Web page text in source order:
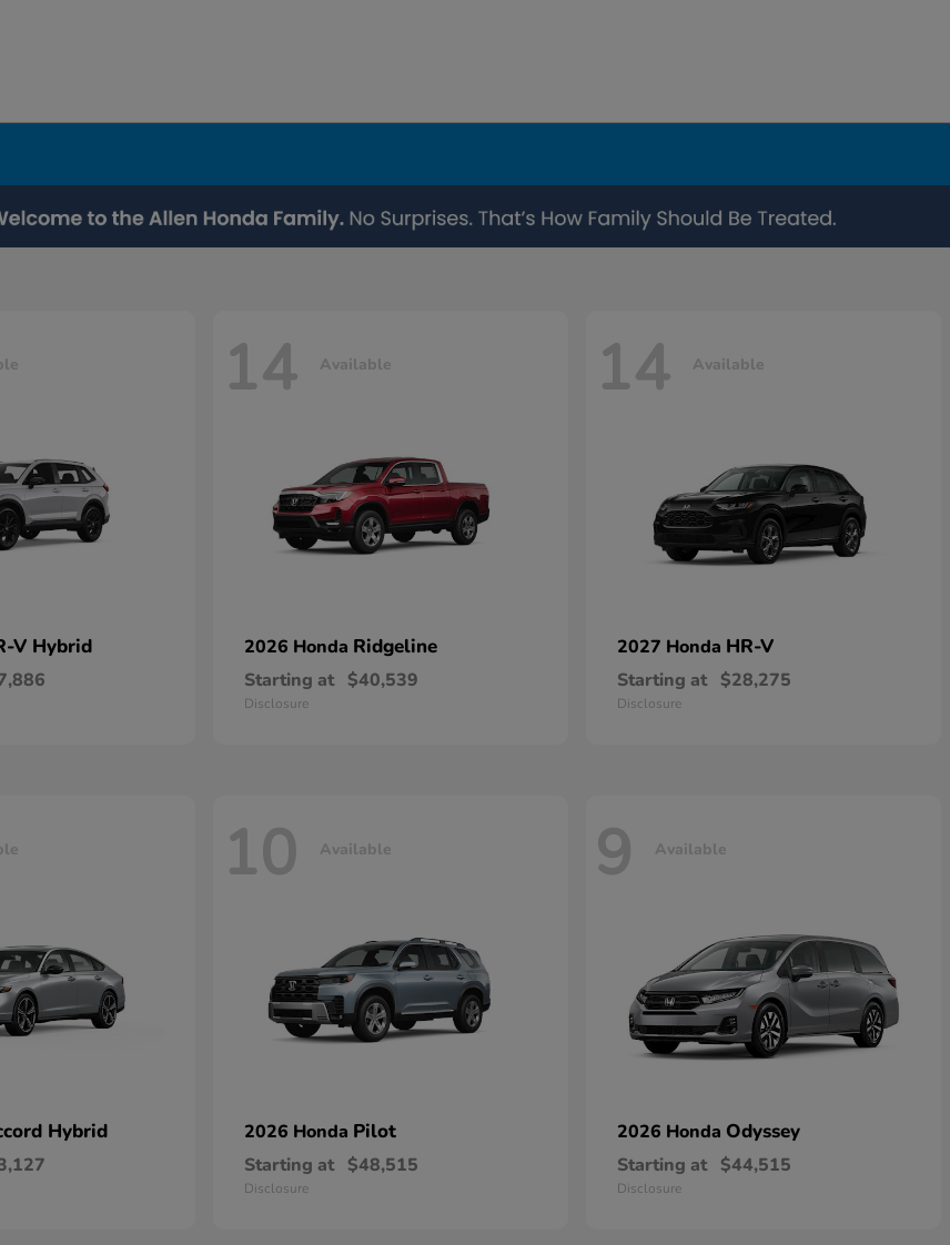
V Hybrid
14 Available
2026 Honda Ridgeline
Starting at $40,539
Disclosure
14 Available
2027 Honda HR-V
Starting at $28,275
Disclosure
Hybrid
10 Available
2026 Honda Pilot
Starting at $48,515
Disclosure
9 Available
2026 Honda Odyssey
Starting at $44,515
Disclosure